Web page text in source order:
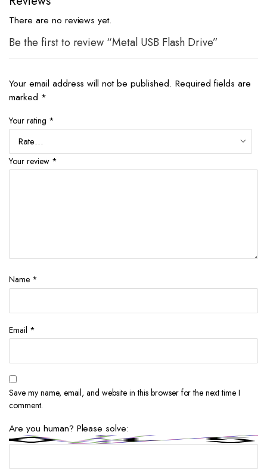
There are no reviews yet.
Be the first to review “Metal USB Flash Drive”
Your email address will not be published. Required fields are
marked *
Your rating *
Your review *
Name *
Email *
Save my name, email, and website in this browser for the next time I
comment.
Are you human? Please solve: